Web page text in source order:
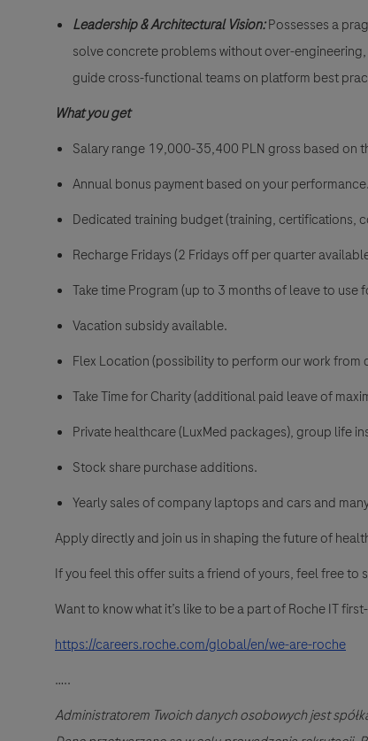
Leadership & Architectural Vision:Possesses a
solve concrete problems without over-
guide cross-functional teams on platform best
What you get
Salary range 19,000-35,400 PLN gross based on
Annual bonus payment based on your performance.
Dedicated training budget (training, certifications,
Recharge Fridays (2 Fridays off per quarter
Take time Program (up to 3 months of leave to use
Vacation subsidy available.
Flex Location (possibility to perform our work
Take Time for Charity (additional paid leave of
Private healthcare (LuxMed packages), group life
Stock share purchase additions.
Yearly sales of company laptops and cars and
Apply directly and join us in shaping the future of
If you feel this offer suits a friend of yours, feel free to
Want to know what it’s like to be a part of Roche IT
https://careers.roche.com/global/en/we-are-roche
…..
Administratorem Twoich danych osobowych jest